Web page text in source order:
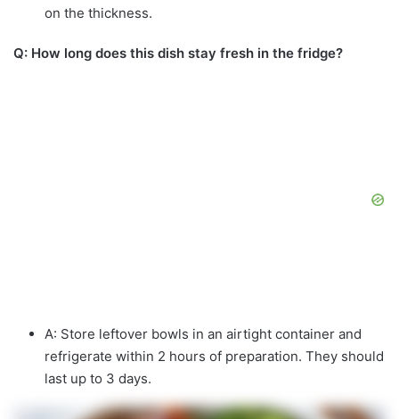
on the thickness.
Q: How long does this dish stay fresh in the fridge?
A: Store leftover bowls in an airtight container and
refrigerate within 2 hours of preparation. They should
last up to 3 days.